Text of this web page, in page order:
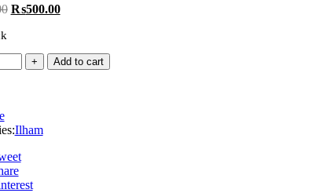
₨500.00
Add to cart
Ilham